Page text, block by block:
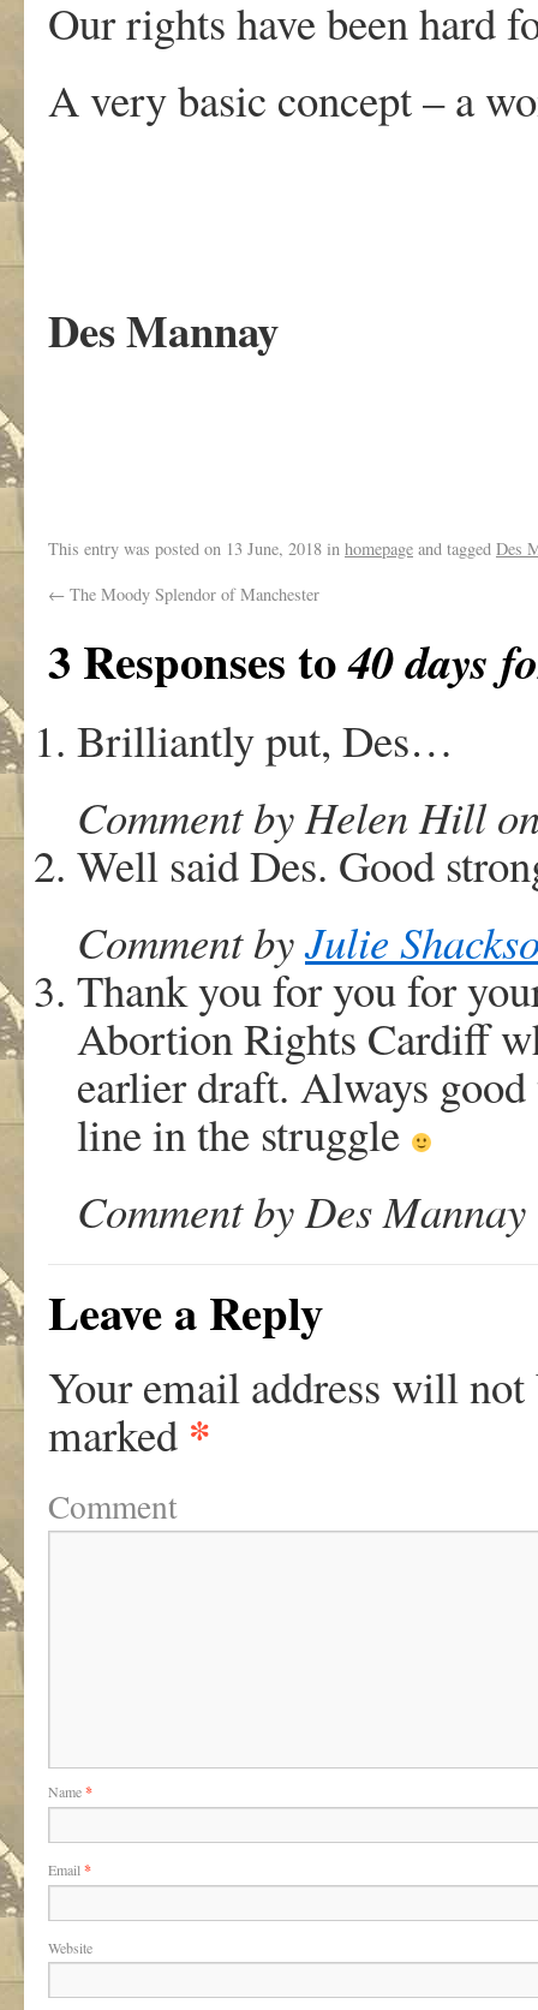
Our rights have been hard
A very basic concept – a
Des Mannay
This entry was posted on 13 June, 2018 in homepage and tagged Des
← The Moody Splendor of Manchester
3 Responses to40 days
Brilliantly put, Des…
Comment by Helen Hill
Well said Des. Good
Comment byJulie
Thank you for you for
Abortion Rights Cardiff
earlier draft. Always
line in the struggle
Comment by Des
Leave a Reply
Your email address will not
marked *
Comment
Name*
Email *
Website